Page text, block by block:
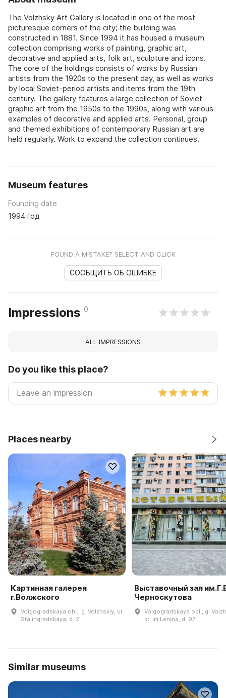
The Volzhsky Art Gallery is located in one of the most
picturesque corners of the city; the building was
constructed in 1881. Since 1994 it has housed a museum
collection comprising works of painting, graphic art,
decorative and applied arts, folk art, sculpture and icons.
The core of the holdings consists of works by Russian
artists from the 1920s to the present day, as well as works
by local Soviet-period artists and items from the 19th
century. The gallery features a large collection of Soviet
graphic art from the 1950s to the 1990s, along with various
examples of decorative and applied arts. Personal, group
and themed exhibitions of contemporary Russian art are
held regularly. Work to expand the collection continues.
Museum features
Founding date
1994 год
FOUND A MISTAKE? SELECT AND CLICK
СООБЩИТЬ ОБ ОШИБКЕ
Impressions 0
ALL IMPRESSIONS
Do you like this place?
Places nearby
Картинная галерея
г.Волжского
Volgogradskaya obl., g. Volzhskiy, ul.
Stalingradskaya, d. 2
Выставочный зал
Черноскутова
Volgogradskaya obl., g.
kt. im Lenina, d. 97
Similar museums